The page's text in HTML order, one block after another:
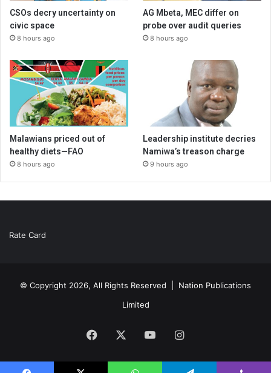
CSOs decry uncertainty on
civic space
8 hours ago
AG Mbeta, MEC differ on
probe over audit queries
8 hours ago
Malawians priced out of
healthy diets—FAO
8 hours ago
Leadership institute decries
Namiwa’s treason charge
9 hours ago
Rate Card
© Copyright 2026, All Rights Reserved | Nation Publications
Limited
Facebook YouTubeInstagram